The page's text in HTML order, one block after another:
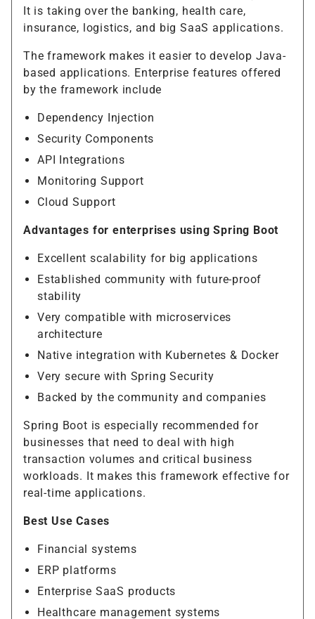
It is taking over the banking, health care,
insurance, logistics, and big SaaS applications.
The framework makes it easier to develop Java-
based applications. Enterprise features offered
by the framework include
Dependency Injection
Security Components
API Integrations
Monitoring Support
Cloud Support
Advantages for enterprises using Spring Boot
Excellent scalability for big applications
Established community with future-proof
stability
Very compatible with microservices
architecture
Native integration with Kubernetes & Docker
Very secure with Spring Security
Backed by the community and companies
Spring Boot is especially recommended for
businesses that need to deal with high
transaction volumes and critical business
workloads. It makes this framework effective for
real-time applications.
Best Use Cases
Financial systems
ERP platforms
Enterprise SaaS products
Healthcare management systems